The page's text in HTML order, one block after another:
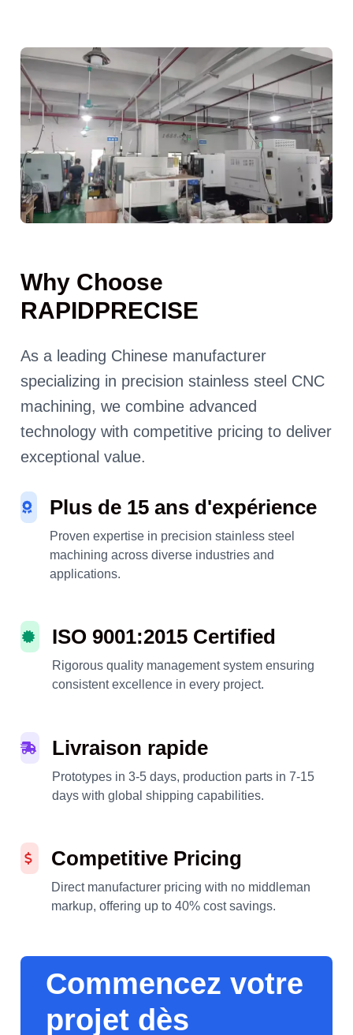
Why Choose
RAPIDPRECISE
As a leading Chinese manufacturer
specializing in precision stainless steel CNC
machining, we combine advanced
technology with competitive pricing to deliver
exceptional value.
Plus de 15 ans d'expérience
Proven expertise in precision stainless steel
machining across diverse industries and
applications.
ISO 9001:2015 Certified
Rigorous quality management system ensuring
consistent excellence in every project.
Livraison rapide
Prototypes in 3-5 days, production parts in 7-15
days with global shipping capabilities.
Competitive Pricing
Direct manufacturer pricing with no middleman
markup, offering up to 40% cost savings.
Commencez votre
projet dès